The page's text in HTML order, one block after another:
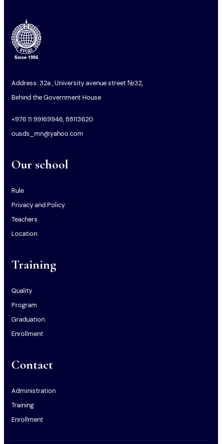
Address: 32a , University avenue street №32,
Behind the Government House
+976 11 99169946, 88113620
ousds_mn@yahoo.com
Our school
Rule
Privacy and Policy
Teachers
Location
Training
Quality
Program
Graduation
Enrollment
Contact
Administration
Training
Enrollment